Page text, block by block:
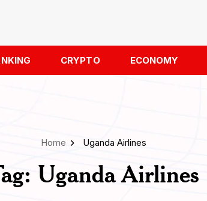
CRYPTO ECONOMY
Home Uganda Airlines
Uganda Airlines